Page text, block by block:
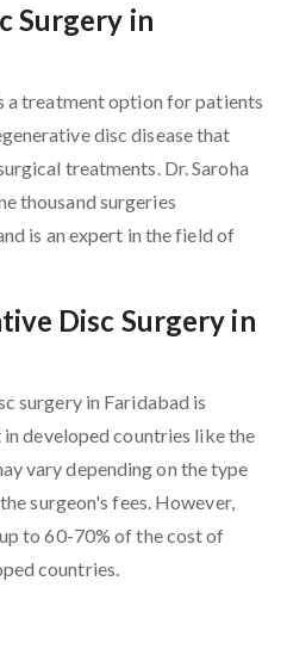
Surgery in
a treatment option for patients
disc disease that
treatments. Dr. Saroha
thousand surgeries
is an expert in the field of
Disc Surgery in
surgery in Faridabad is
developed countries like the
vary depending on the type
surgeon's fees. However,
to 60-70% of the cost of
countries.